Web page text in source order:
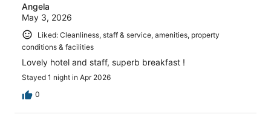
Angela
May 3, 2026
Liked: Cleanliness, staff & service, amenities, property
conditions & facilities
Lovely hotel and staff, superb breakfast !
Stayed 1 night in Apr 2026
0